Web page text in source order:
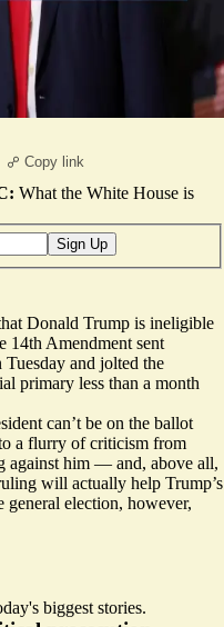
Copy link
What the White House is
Sign Up
Donald Trump is ineligible
14th Amendment sent
and jolted the
primary less than a month
can’t be on the ballot
a flurry of criticism from
against him — and, above all,
will actually help Trump’s
general election, however,
biggest stories.